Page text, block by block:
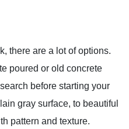
there are a lot of options.
poured or old concrete
before starting your
gray surface, to beautiful
pattern and texture.